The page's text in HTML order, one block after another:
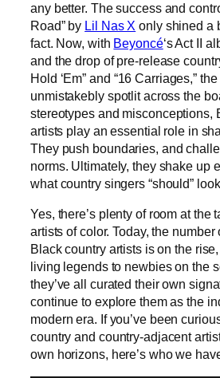
any better. The success and
Road” by Lil Nas X only shined a
fact. Now, with Beyoncé‘s Act II
and the drop of pre-release
Hold ‘Em” and “16 Carriages,”
unmistakebly spotlit across the
stereotypes and misconceptions,
artists play an essential role in
They push boundaries, and
norms. Ultimately, they shake up
what country singers “should”
Yes, there’s plenty of room at the
artists of color. Today, the number
Black country artists is on the
living legends to newbies on the
they’ve all curated their own
continue to explore them as the
modern era. If you’ve been
country and country-adjacent
own horizons, here’s who we